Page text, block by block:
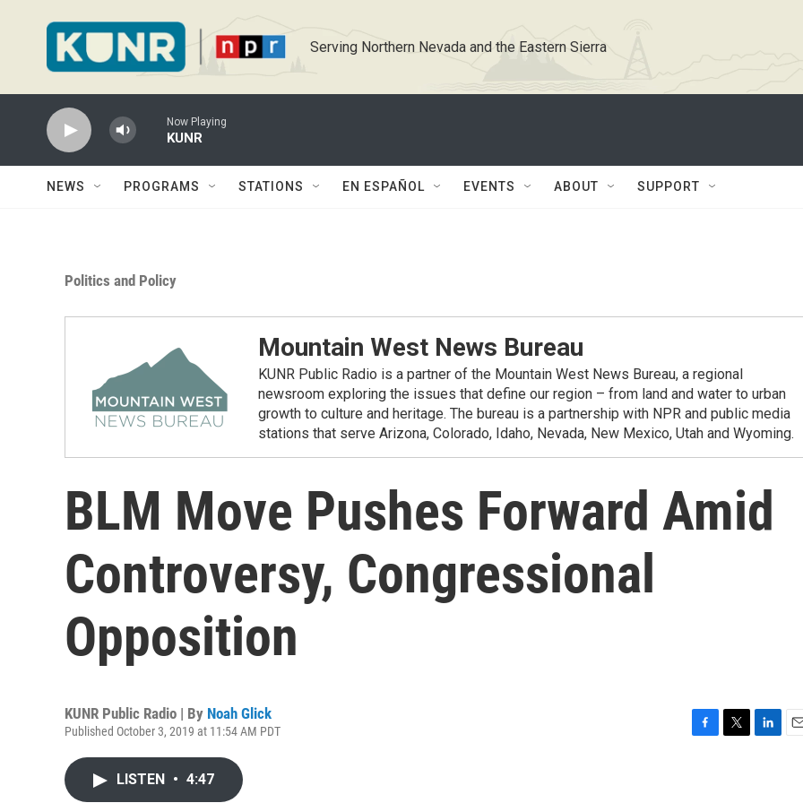
Serving Northern Nevada and the Eastern Sierra
Now Playing
KUNR
NEWS PROGRAMS STATIONS EN ESPAÑOL EVENTS ABOUT SUPPORT
Politics and Policy
Mountain West News Bureau
KUNR Public Radio is a partner of the Mountain West News Bureau, a regional
newsroom exploring the issues that define our region – from land and water to urban
growth to culture and heritage. The bureau is a partnership with NPR and public media
stations that serve Arizona, Colorado, Idaho, Nevada, New Mexico, Utah and Wyoming.
BLM Move Pushes Forward Amid
Controversy, Congressional
Opposition
KUNR Public Radio | By Noah Glick
Published October 3, 2019 at 11:54 AM PDT
LISTEN • 4:47